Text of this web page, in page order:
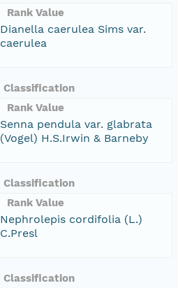
Rank Value
Dianella caerulea Sims var.
caerulea
Classification
Rank Value
Senna pendula var. glabrata
(Vogel) H.S.Irwin & Barneby
Classification
Rank Value
Nephrolepis cordifolia (L.)
C.Presl
Classification